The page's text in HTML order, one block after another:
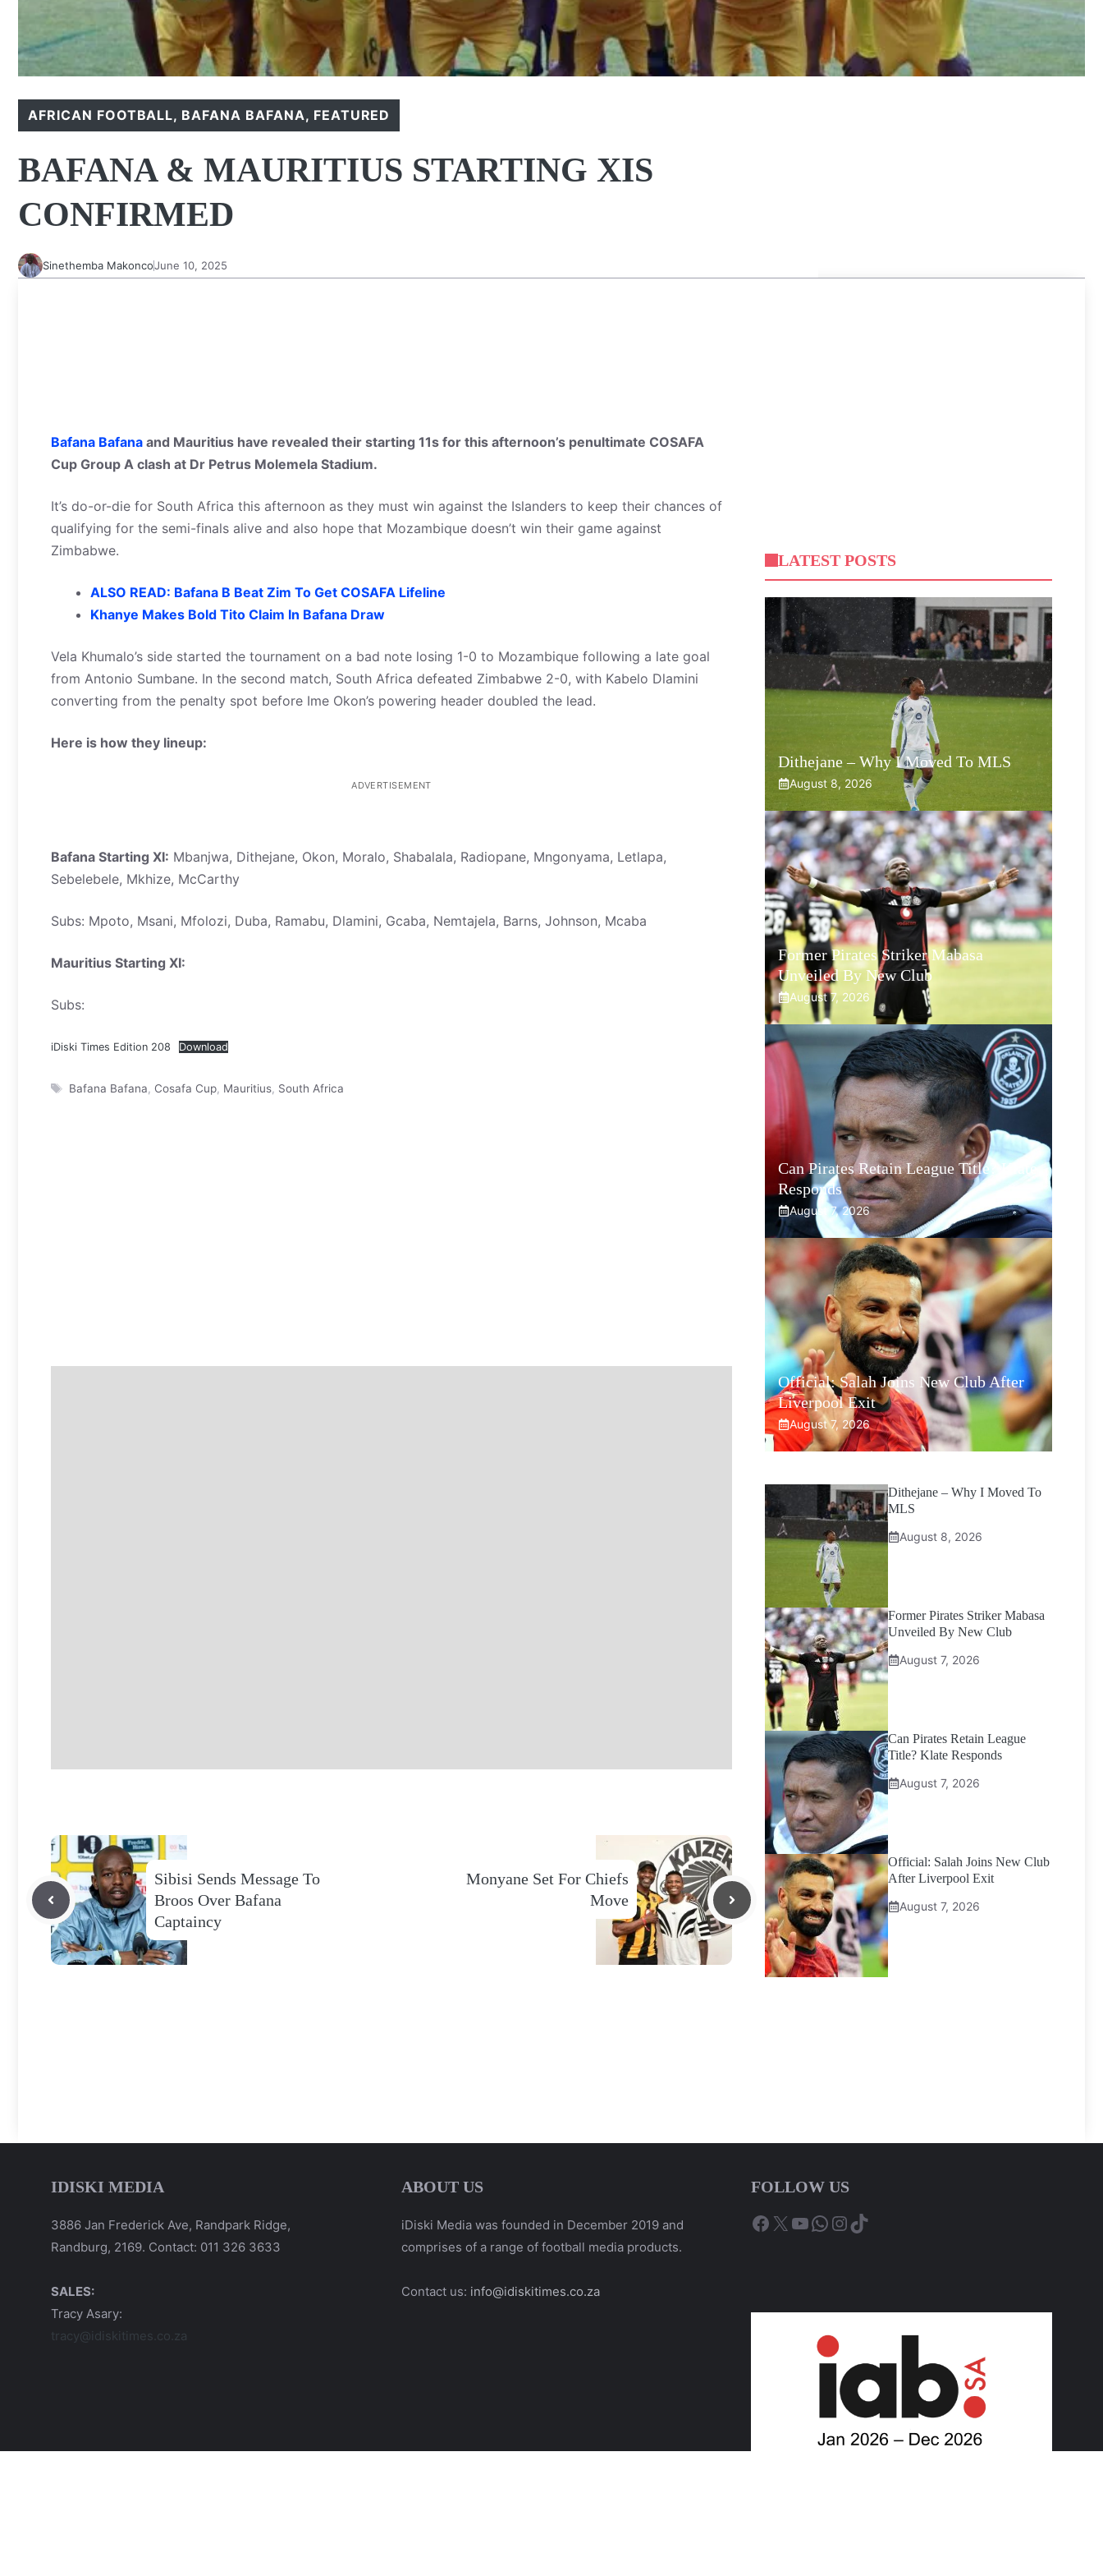
AFRICAN FOOTBALL, BAFANA BAFANA, FEATURED
BAFANA & MAURITIUS STARTING XIS
CONFIRMED
Sinethemba MakoncoJune 10, 2025
Bafana Bafana and Mauritius have revealed their starting 11s for this afternoon’s penultimate COSAFA
Cup Group A clash at Dr Petrus Molemela Stadium.
It’s do-or-die for South Africa this afternoon as they must win against the Islanders to keep their chances of
qualifying for the semi-finals alive and also hope that Mozambique doesn’t win their game against
Zimbabwe.
ALSO READ: Bafana B Beat Zim To Get COSAFA Lifeline
Khanye Makes Bold Tito Claim In Bafana Draw
Vela Khumalo’s side started the tournament on a bad note losing 1-0 to Mozambique following a late goal
from Antonio Sumbane. In the second match, South Africa defeated Zimbabwe 2-0, with Kabelo Dlamini
converting from the penalty spot before Ime Okon’s powering header doubled the lead.
Here is how they lineup:
ADVERTISEMENT
Bafana Starting XI: Mbanjwa, Dithejane, Okon, Moralo, Shabalala, Radiopane, Mngonyama, Letlapa,
Sebelebele, Mkhize, McCarthy
Subs: Mpoto, Msani, Mfolozi, Duba, Ramabu, Dlamini, Gcaba, Nemtajela, Barns, Johnson, Mcaba
Mauritius Starting XI:
Subs:
iDiski Times Edition 208 Download
Tags
Bafana Bafana Cosafa Cup, Mauritius, South Africa
Sibisi Sends Message To
Broos Over Bafana
Captaincy
Monyane Set For Chiefs
Move
LATEST POSTS
Dithejane – Why I Moved To MLS
August 8, 2026
Former Pirates Striker Mabasa
Unveiled By New Club
August 7, 2026
Can Pirates Retain League Title? Klate
Responds
August 7, 2026
Official: Salah Joins New Club After
Liverpool Exit
August 7, 2026
Dithejane – Why I Moved To
MLS
August 8, 2026
Former Pirates Striker Mabasa
Unveiled By New Club
August 7, 2026
Can Pirates Retain League
Title? Klate Responds
August 7, 2026
Official: Salah Joins New Club
After Liverpool Exit
August 7, 2026
IDISKI MEDIA
3886 Jan Frederick Ave, Randpark Ridge,
Randburg, 2169. Contact: 011 326 3633
SALES:
Tracy Asary:
tracy@idiskitimes.co.za
ABOUT US
iDiski Media was founded in December 2019 and
comprises of a range of football media products.
Contact us: info@idiskitimes.co.za
FOLLOW US
Facebook
X YouTube
WhatsApp
Instagram
TikTok